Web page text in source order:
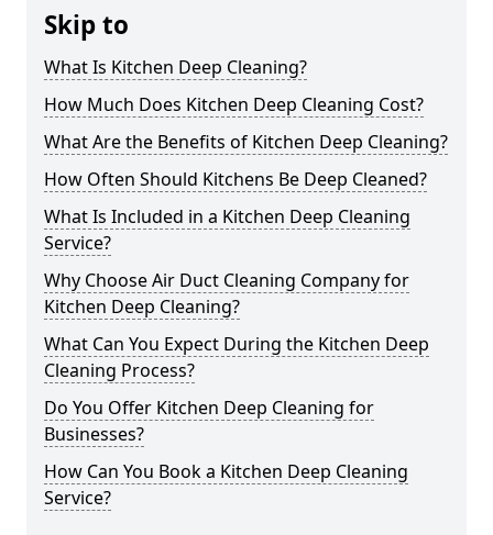
Skip to
What Is Kitchen Deep Cleaning?
How Much Does Kitchen Deep Cleaning Cost?
What Are the Benefits of Kitchen Deep Cleaning?
How Often Should Kitchens Be Deep Cleaned?
What Is Included in a Kitchen Deep Cleaning
Service?
Why Choose Air Duct Cleaning Company for
Kitchen Deep Cleaning?
What Can You Expect During the Kitchen Deep
Cleaning Process?
Do You Offer Kitchen Deep Cleaning for
Businesses?
How Can You Book a Kitchen Deep Cleaning
Service?